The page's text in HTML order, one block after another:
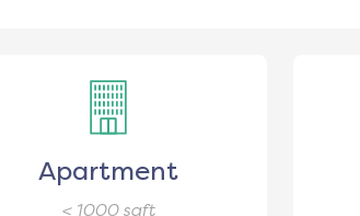
Apartment
< 1000sqft